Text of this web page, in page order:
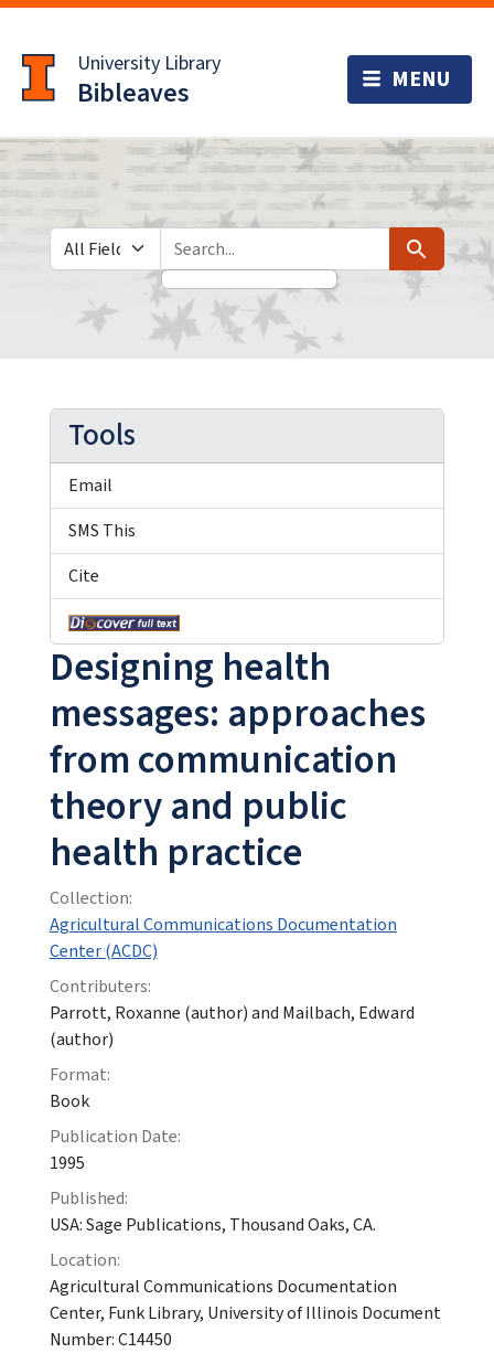
to
main
content
University Library
Bibleaves
Search in
search for Search
Designing health
messages: approaches
from communication
theory and public
health practice
Collection:
Agricultural Communications Documentation
Center (ACDC)
Contributers:
Parrott, Roxanne (author) and Mailbach, Edward
(author)
Format:
Book
Publication Date:
1995
Published:
USA: Sage Publications, Thousand Oaks, CA.
Location:
Agricultural Communications Documentation
Center, Funk Library, University of Illinois Document
Number: C14450
Tools
Email
SMS This
Cite